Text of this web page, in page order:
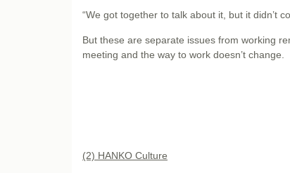
“We got together to talk about it, but it didn’t
But these are separate issues from working
meeting and the way to work doesn’t change.
(2) HANKO Culture